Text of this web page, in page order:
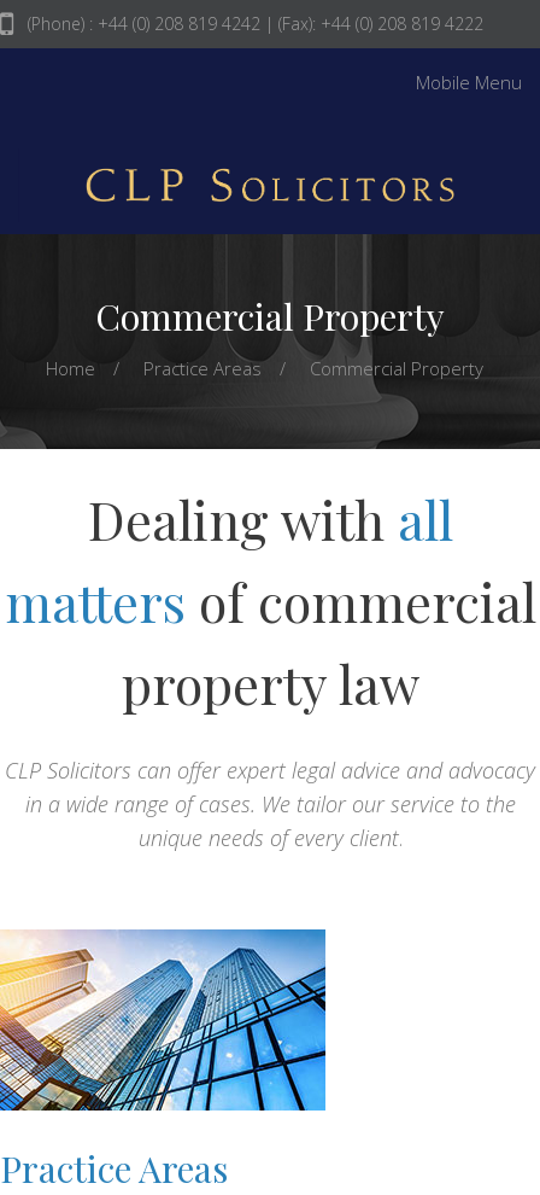
(Phone) : +44 (0) 208 819 4242 | (Fax): +44 (0) 208 819 4222
Mobile Menu
Commercial Property
Home Practice Areas Commercial Property
Dealing with all
matters of commercial
property law
CLP Solicitors can offer expert legal advice and advocacy
in a wide range of cases. We tailor our service to the
unique needs of every client.
Practice Areas